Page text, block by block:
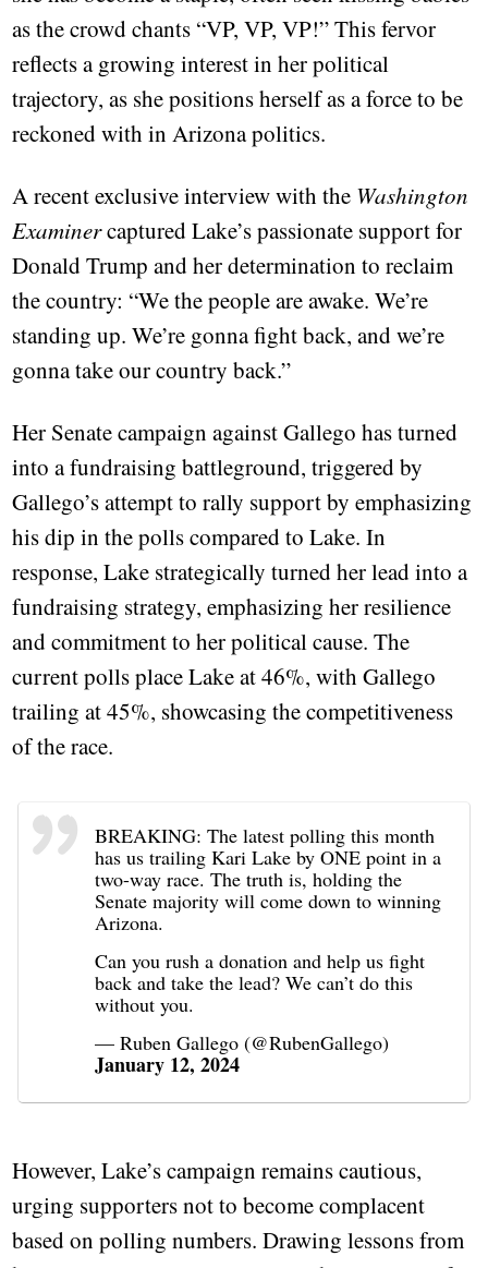
as the crowd chants “VP, VP, VP!” This fervor
reflects a growing interest in her political
trajectory, as she positions herself as a force to be
reckoned with in Arizona politics.
A recent exclusive interview with the Washington
Examinercaptured Lake’s passionate support for
Donald Trump and her determination to reclaim
the country: “We the people are awake. We’re
standing up. We’re gonna fight back, and we’re
gonna take our country back.”
Her Senate campaign against Gallego has turned
into a fundraising battleground, triggered by
Gallego’s attempt to rally support by emphasizing
his dip in the polls compared to Lake. In
response, Lake strategically turned her lead into a
fundraising strategy, emphasizing her resilience
and commitment to her political cause. The
current polls place Lake at 46%, with Gallego
trailing at 45%, showcasing the competitiveness
of the race.
BREAKING: The latest polling this month
has us trailing Kari Lake by ONE point in a
two-way race. The truth is, holding the
Senate majority will come down to winning
Arizona.
Can you rush a donation and help us fight
back and take the lead? We can’t do this
without you.
— Ruben Gallego (@RubenGallego)
January 12, 2024
However, Lake’s campaign remains cautious,
urging supporters not to become complacent
based on polling numbers. Drawing lessons from